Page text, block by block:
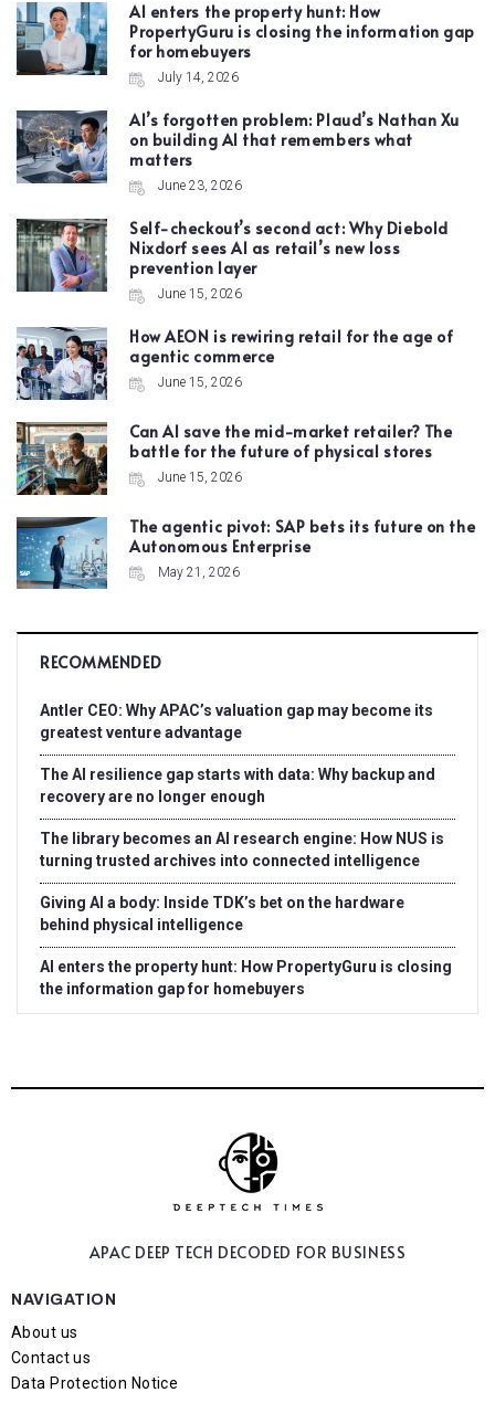
AI enters the property hunt: How
PropertyGuru is closing the information gap
for homebuyers
July 14, 2026
AI’s forgotten problem: Plaud’s Nathan Xu
on building AI that remembers what
matters
June 23, 2026
Self-checkout’s second act: Why Diebold
Nixdorf sees AI as retail’s new loss
prevention layer
June 15, 2026
How AEON is rewiring retail for the age of
agentic commerce
June 15, 2026
Can AI save the mid-market retailer? The
battle for the future of physical stores
June 15, 2026
The agentic pivot: SAP bets its future on the
Autonomous Enterprise
May 21, 2026
RECOMMENDED
Antler CEO: Why APAC’s valuation gap may become its
greatest venture advantage
The AI resilience gap starts with data: Why backup and
recovery are no longer enough
The library becomes an AI research engine: How NUS is
turning trusted archives into connected intelligence
Giving AI a body: Inside TDK’s bet on the hardware
behind physical intelligence
AI enters the property hunt: How PropertyGuru is closing
the information gap for homebuyers
APAC DEEP TECH DECODED FOR BUSINESS
NAVIGATION
About us
Contact us
Data Protection Notice